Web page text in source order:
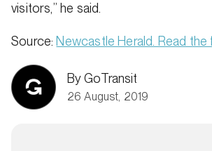
visitors,” he said.
Source: Newcastle Herald. Read the
By GoTransit
26 August, 2019